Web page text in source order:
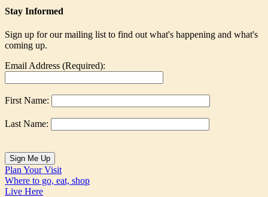
Stay Informed
Sign up for our mailing list to find out what's happening and what's
coming up.
Email Address (Required):
First Name:
Last Name:
Plan Your Visit
Where to go, eat, shop
Live Here